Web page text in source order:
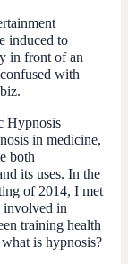
induced to
in front of an
with
Hypnosis
in medicine,
both
its uses. In the
of 2014, I met
involved in
training health
is hypnosis?